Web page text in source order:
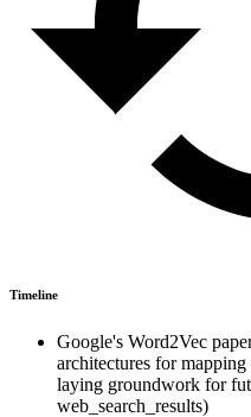
Timeline
Google's Word2Vec
architectures for
laying groundwork for
web_search_results)